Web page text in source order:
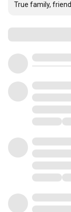
True family,